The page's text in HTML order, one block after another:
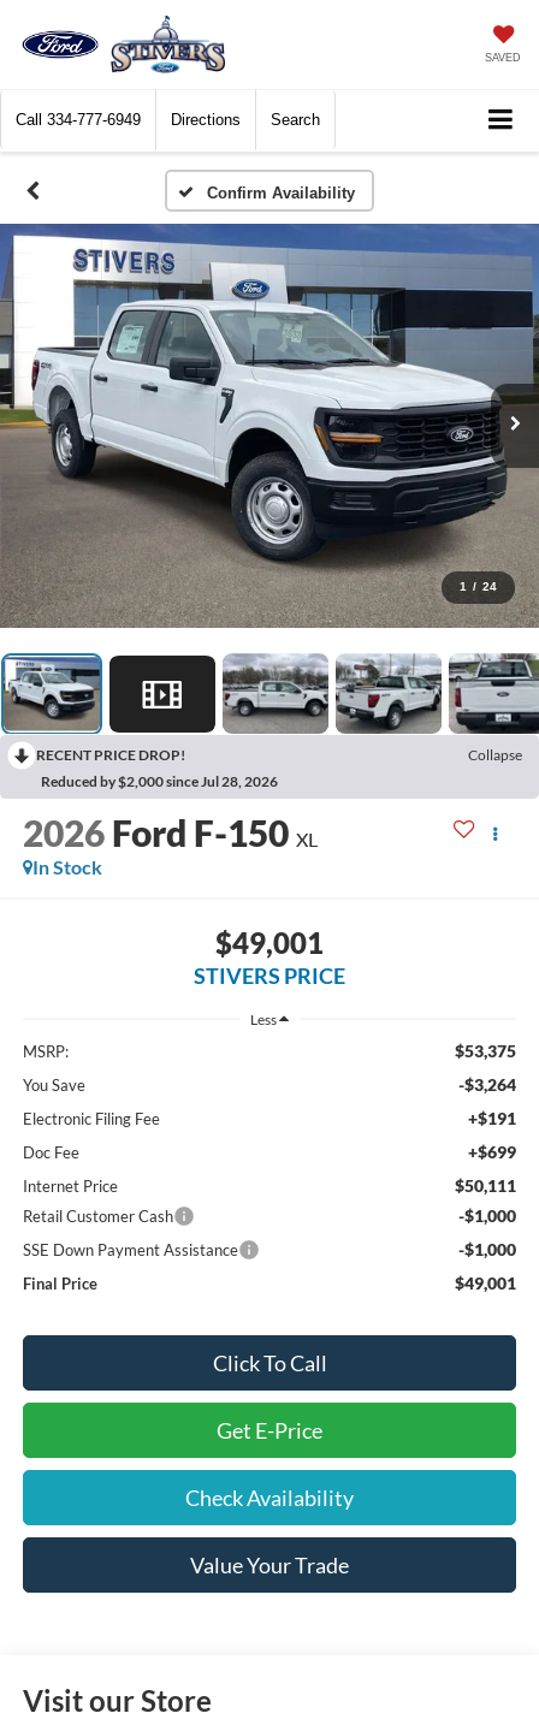
SAVED
Call 334-777-6949 Directions Search
Confirm Availability
1 / 24
RECENT PRICE DROP!
Collapse
Reduced by $2,000 since Jul 28, 2026
2026 Ford F-150 XL
In Stock
$49,001
STIVERS PRICE
Less
MSRP: $53,375
You Save -$3,264
Electronic Filing Fee +$191
Doc Fee +$699
Internet Price $50,111
Retail Customer Cash -$1,000
SSE Down Payment Assistance -$1,000
Final Price $49,001
Click To Call
Get E-Price
Check Availability
Value Your Trade
Visit our Store